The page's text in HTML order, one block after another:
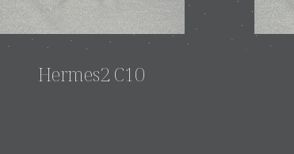
Hermes2 C10